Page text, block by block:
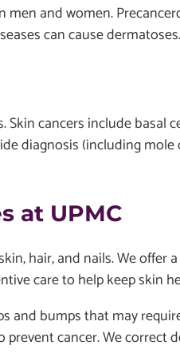
and women.
can cause dermatoses.
cancers include basal
diagnosis (including mole
at UPMC
hair, and nails. We offer
care to help keep skin
and bumps that may
cancer. We correct